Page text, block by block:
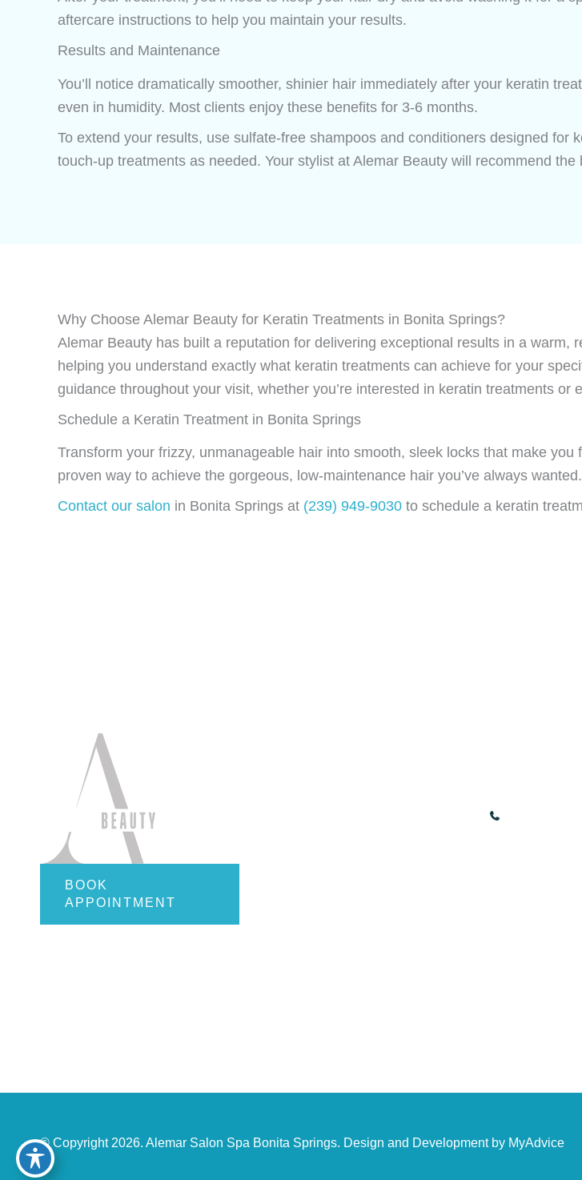
aftercare instructions to help you maintain your results.
Results and Maintenance
You’ll notice dramatically smoother, shinier hair immediately after your keratin
even in humidity. Most clients enjoy these benefits for 3-6 months.
To extend your results, use sulfate-free shampoos and conditioners designed
touch-up treatments as needed. Your stylist at Alemar Beauty will recommend
Why Choose Alemar Beauty for Keratin Treatments in Bonita Springs?
Alemar Beauty has built a reputation for delivering exceptional results in a
helping you understand exactly what keratin treatments can achieve for your
guidance throughout your visit, whether you’re interested in keratin treatments or
Schedule a Keratin Treatment in Bonita Springs
Transform your frizzy, unmanageable hair into smooth, sleek locks that make
proven way to achieve the gorgeous, low-maintenance hair you’ve always wanted.
Contact our salon in Bonita Springs at (239) 949-9030 to schedule a keratin
BOOK
APPOINTMENT
© Copyright 2026. Alemar Salon Spa Bonita Springs. Design and Development by MyAdvice